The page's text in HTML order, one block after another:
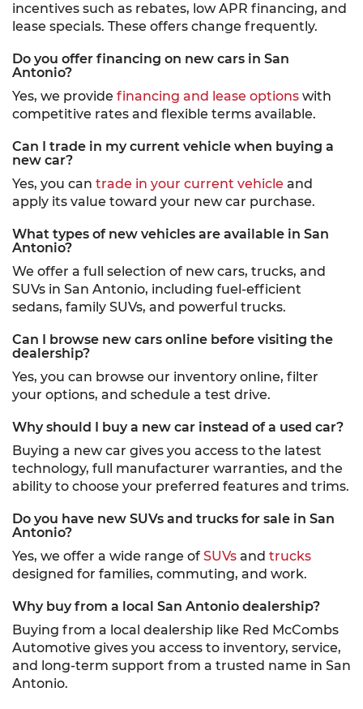
incentives such as rebates, low APR financing, and
lease specials. These offers change frequently.
Do you offer financing on new cars in San
Antonio?
Yes, we provide financing and lease options with
competitive rates and flexible terms available.
Can I trade in my current vehicle when buying a
new car?
Yes, you can trade in your current vehicle and
apply its value toward your new car purchase.
What types of new vehicles are available in San
Antonio?
We offer a full selection of new cars, trucks, and
SUVs in San Antonio, including fuel-efficient
sedans, family SUVs, and powerful trucks.
Can I browse new cars online before visiting the
dealership?
Yes, you can browse our inventory online, filter
your options, and schedule a test drive.
Why should I buy a new car instead of a used car?
Buying a new car gives you access to the latest
technology, full manufacturer warranties, and the
ability to choose your preferred features and trims.
Do you have new SUVs and trucks for sale in San
Antonio?
Yes, we offer a wide range of SUVs and trucks
designed for families, commuting, and work.
Why buy from a local San Antonio dealership?
Buying from a local dealership like Red McCombs
Automotive gives you access to inventory, service,
and long-term support from a trusted name in San
Antonio.